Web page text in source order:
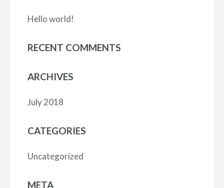
Hello world!
RECENT COMMENTS
ARCHIVES
July 2018
CATEGORIES
Uncategorized
META